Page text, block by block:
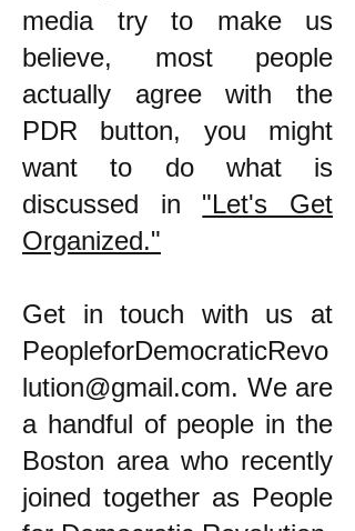
media try to make us
believe, most people
actually agree with the
PDR button, you might
want to do what is
discussed in "Let's Get
Organized."
​Get in touch with us at
PeopleforDemocraticRevo
lution@gmail.com. We are
a handful of people in the
Boston area who recently
joined together as People